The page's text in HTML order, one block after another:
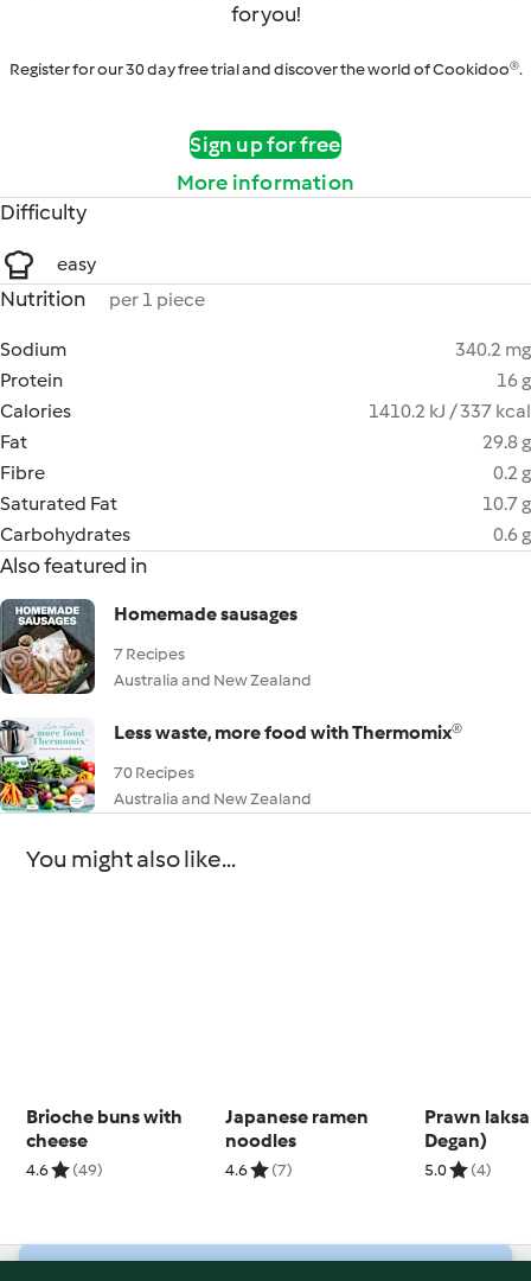
for you!
Register for our 30 day free trial and discover the world of Cookidoo®.
Sign up for free
More information
Difficulty
easy
Nutrition per 1 piece
Sodium
340.2 mg
Protein
16 g
Calories
1410.2 kJ / 337 kcal
Fat
29.8 g
Fibre
0.2 g
Saturated Fat
10.7 g
Carbohydrates
0.6 g
Also featured in
Homemade sausages
7 Recipes
Australia and New Zealand
Less waste, more food with Thermomix®
70 Recipes
Australia and New Zealand
You might also like...
Brioche buns with
cheese
4.6 (49)
Japanese ramen
noodles
4.6 (7)
Prawn
Degan)
5.0 (4)